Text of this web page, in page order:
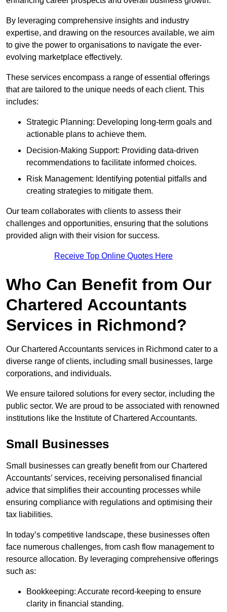
By leveraging comprehensive insights and industry
expertise, and drawing on the resources available, we aim
to give the power to organisations to navigate the ever-
evolving marketplace effectively.
These services encompass a range of essential offerings
that are tailored to the unique needs of each client. This
includes:
Strategic Planning: Developing long-term goals and
actionable plans to achieve them.
Decision-Making Support: Providing data-driven
recommendations to facilitate informed choices.
Risk Management: Identifying potential pitfalls and
creating strategies to mitigate them.
Our team collaborates with clients to assess their
challenges and opportunities, ensuring that the solutions
provided align with their vision for success.
Receive Top Online Quotes Here
Who Can Benefit from Our
Chartered Accountants
Services in Richmond?
Our Chartered Accountants services in Richmond cater to a
diverse range of clients, including small businesses, large
corporations, and individuals.
We ensure tailored solutions for every sector, including the
public sector. We are proud to be associated with renowned
institutions like the Institute of Chartered Accountants.
Small Businesses
Small businesses can greatly benefit from our Chartered
Accountants’ services, receiving personalised financial
advice that simplifies their accounting processes while
ensuring compliance with regulations and optimising their
tax liabilities.
In today’s competitive landscape, these businesses often
face numerous challenges, from cash flow management to
resource allocation. By leveraging comprehensive offerings
such as:
Bookkeeping: Accurate record-keeping to ensure
clarity in financial standing.